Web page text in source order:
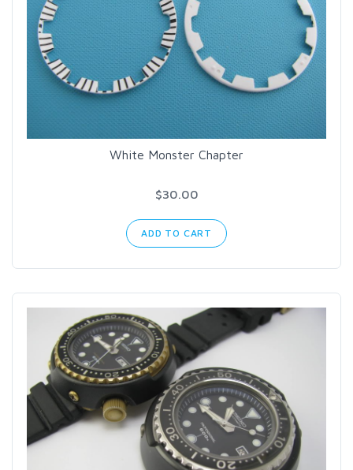
White Monster Chapter
$30.00
ADD TO CART